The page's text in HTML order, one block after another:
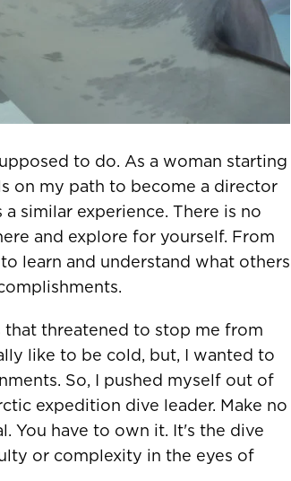
EUR €
EUR €
SuisseSchweiz CHF CHF
GBP £
PHP ₱
대한민국 KRW ₩
to do. As a woman starting
on my path to become a director
similar experience. There is no
and explore for yourself. From
learn and understand what others
that threatened to stop me from
like to be cold, but, I wanted to
So, I pushed myself out of
expedition dive leader. Make no
You have to own it. It's the dive
or complexity in the eyes of